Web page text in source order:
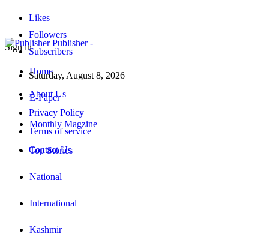
Likes
Followers
Subscribers
Sign in
Saturday, August 8, 2026
About Us
Privacy Policy
Terms of service
Contact Us
Publisher -
Home
E-Paper
Monthly Magzine
Top Stories
National
International
Kashmir